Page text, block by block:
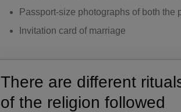
Passport-size photographs of both the
Invitation card of marriage
There are different
of the religion followed